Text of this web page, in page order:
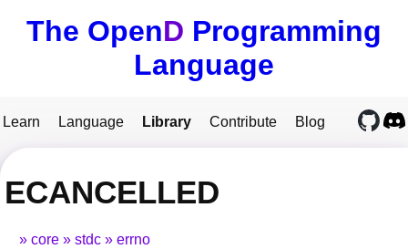
The OpenD Programming
Language
Learn Language Library Contribute Blog
ECANCELLED
core stdc errno